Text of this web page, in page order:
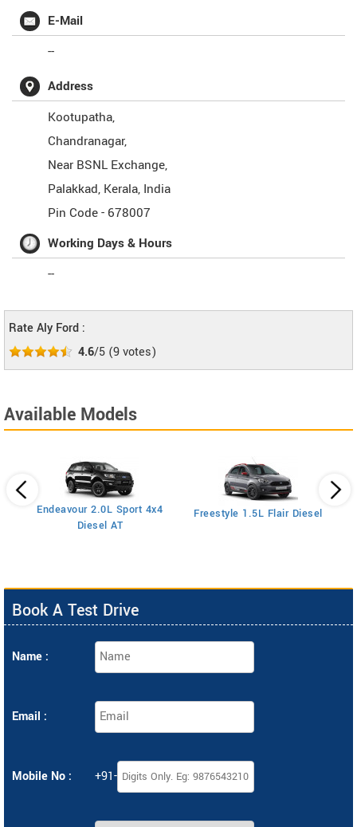
E-Mail
--
Address
Kootupatha,
Chandranagar,
Near BSNL Exchange,
Palakkad, Kerala, India
Pin Code - 678007
Working Days & Hours
--
Rate Aly Ford :
4.6/5 (9votes)
Available Models
Endeavour 2.0L Sport 4x4
Diesel AT
Freestyle 1.5L Flair Diesel
Book A Test Drive
Name :
Email :
Mobile No : +91-